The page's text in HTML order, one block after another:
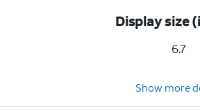
Display size
6.7
Show more